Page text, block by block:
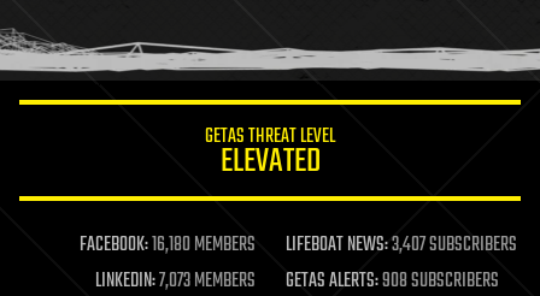
humor
information science
life extension
machine learning
mapping
GETAS THREAT LEVEL
ELEVATED
FACEBOOK:16,180 MEMBERS LIFEBOAT NEWS:3,407 SUBSCRIBERS
LINKEDIN:7,073 MEMBERS GETAS ALERTS:908 SUBSCRIBERS